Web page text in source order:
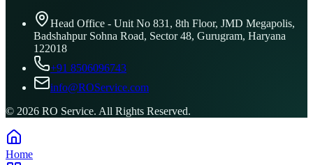
Head Office - Unit No 831, 8th Floor, JMD Megapolis,
Badshahpur Sohna Road, Sector 48, Gurugram, Haryana
122018
+91 8506096743
info@ROService.com
© 2026 RO Service. All Rights Reserved.
Home